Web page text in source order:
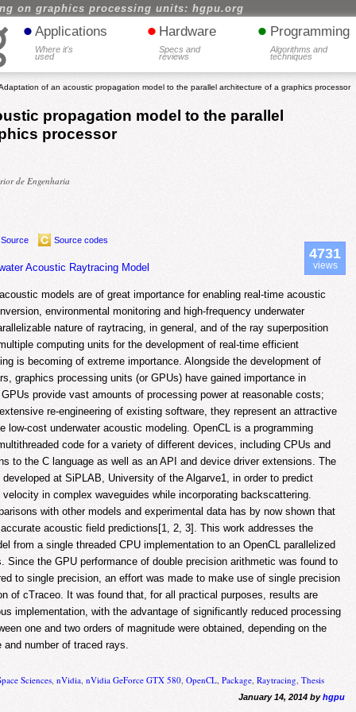
on graphics processing units: hgpu.org
• Applications
Where it's
used
• Hardware
Specs and
reviews
• Programming
Algorithms and
techniques
of an acoustic propagation model to the parallel architecture of a graphics processor
propagation model to the parallel
processor
de Engenharia
Source Source codes
Acoustic Raytracing Model
4731
views
models are of great importance for enabling real-time acoustic
environmental monitoring and high-frequency underwater
nature of raytracing, in general, and of the ray superposition
computing units for the development of real-time efficient
is becoming of extreme importance. Alongside the development of
graphics processing units (or GPUs) have gained importance in
provide vast amounts of processing power at reasonable costs;
re-engineering of existing software, they represent an attractive
low-cost underwater acoustic modeling. OpenCL is a programming
code for a variety of different devices, including CPUs and
to the C language as well as an API and device driver extensions. The
at SiPLAB, University of the Algarve1, in order to predict
in complex waveguides while incorporating backscattering.
with other models and experimental data has by now shown that
acoustic field predictions[1, 2, 3]. This work addresses the
from a single threaded CPU implementation to an OpenCL parallelized
Since the GPU performance of double precision arithmetic was found to
to single precision, an effort was made to make use of single precision
of cTraceo. It was found that, for all practical purposes, results are
implementation, with the advantage of significantly reduced processing
one and two orders of magnitude were obtained, depending on the
and number of traced rays.
Sciences ,nVidia ,nVidia GeForce GTX 580 ,OpenCL ,Package ,Raytracing ,Thesis
January 14, 2014 byhgpu